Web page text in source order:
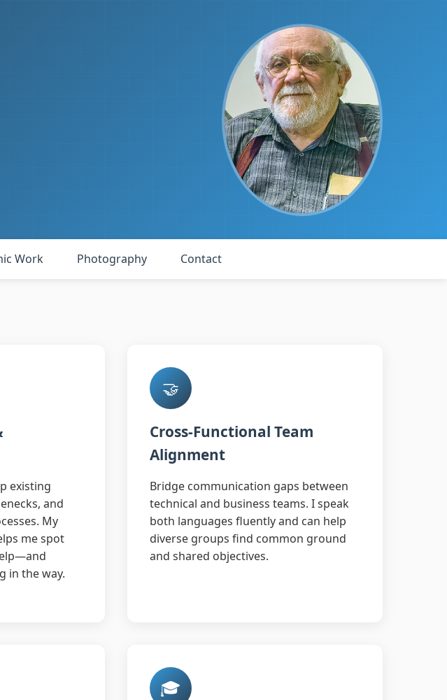
Work Photography Contact
existing
and
My
me spot
in the way.
🤝
Cross-Functional Team
Alignment
Bridge communication gaps between
technical and business teams. I speak
both languages fluently and can help
diverse groups find common ground
and shared objectives.
🎓